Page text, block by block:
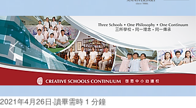
2021年4月26日 讀畢需時 1 分鐘